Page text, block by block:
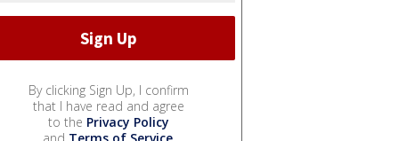
By clicking Sign Up, I confirm
that I have read and agree
to the Privacy Policy